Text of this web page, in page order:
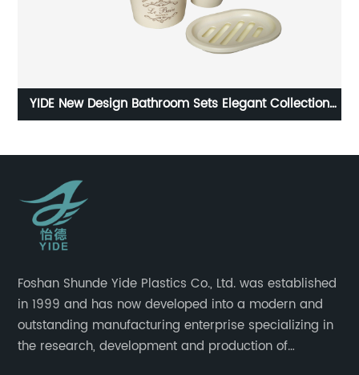
YIDE New Design Bathroom Sets Elegant Collection
Foshan Shunde Yide Plastics Co., Ltd. was established
in 1999 and has now developed into a modern and
outstanding manufacturing enterprise specializing in
the research, development and production of